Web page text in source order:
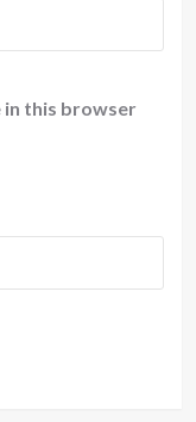
in this browser